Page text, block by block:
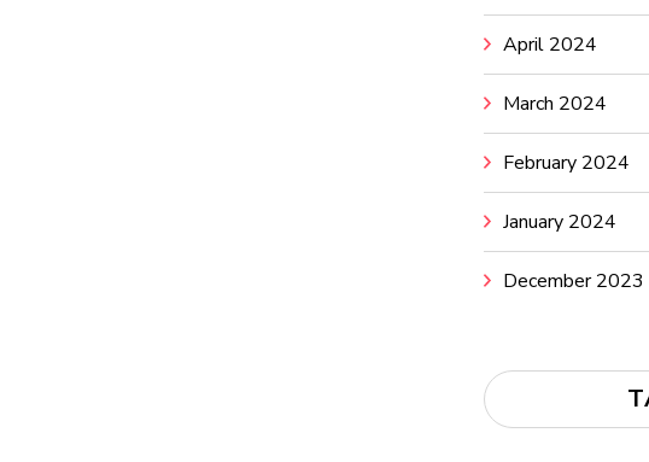
April 2024
March 2024
February 2024
January 2024
December 2023